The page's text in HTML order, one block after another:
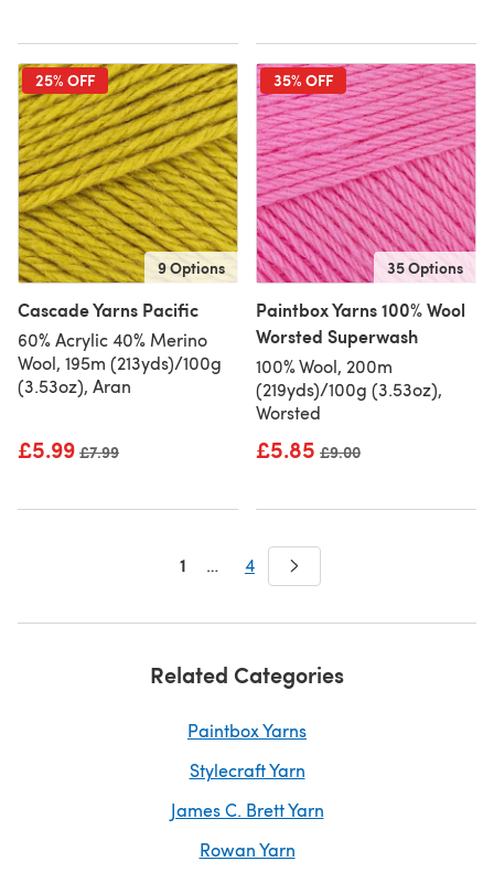
25% OFF
9 Options
Cascade Yarns Pacific
60% Acrylic 40% Merino
Wool, 195m (213yds)/100g
(3.53oz), Aran
£5.99 Old price
£7.99
35% OFF
35 Options
Paintbox Yarns 100% Wool
Worsted Superwash
100% Wool, 200m
(219yds)/100g (3.53oz),
Worsted
£5.85 Old price
£9.00
1 … 4
Related Categories
Paintbox Yarns
Stylecraft Yarn
James C. Brett Yarn
Rowan Yarn